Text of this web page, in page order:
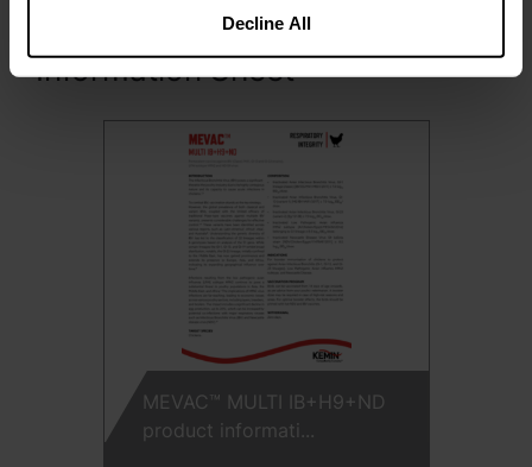
Decline All
Download the Product
Information Sheet
MEVAC™ MULTI IB+H9+ND
product informati...